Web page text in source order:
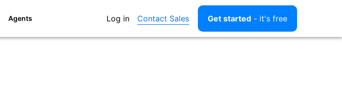
Agents Log in Contact Sales Get started - it's free